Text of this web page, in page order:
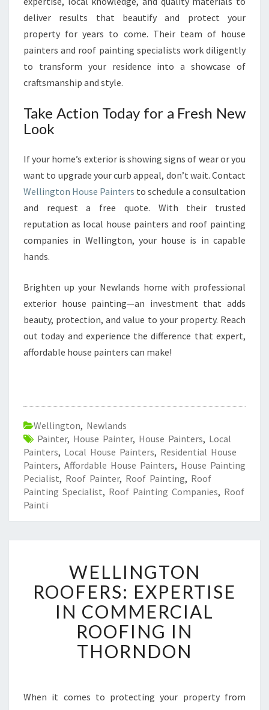
deliver results that beautify and protect your
property for years to come. Their team of house
painters and roof painting specialists work diligently
to transform your residence into a showcase of
craftsmanship and style.
Take Action Today for a Fresh New
Look
If your home’s exterior is showing signs of wear or you
want to upgrade your curb appeal, don’t wait. Contact
Wellington House Painters to schedule a consultation
and request a free quote. With their trusted
reputation as local house painters and roof painting
companies in Wellington, your house is in capable
hands.
Brighten up your Newlands home with professional
exterior house painting—an investment that adds
beauty, protection, and value to your property. Reach
out today and experience the difference that expert,
affordable house painters can make!
Wellington, Newlands
Painter, House Painter, House Painters, Local
Painters, Local House Painters, Residential House
Painters, Affordable House Painters, House Painting
Pecialist, Roof Painter, Roof Painting, Roof
Painting Specialist, Roof Painting Companies, Roof
Painti
E
L
L
I
N
G
T
O
WELLINGTON
ROOFERS: EXPERTISE
IN COMMERCIAL
ROOFING IN
THORNDON
When it comes to protecting your property from